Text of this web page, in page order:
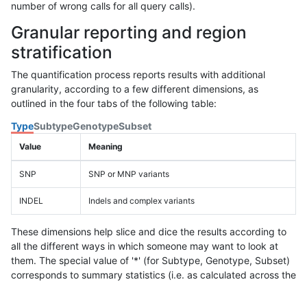
number of wrong calls for all query calls).
Granular reporting and region
stratification
The quantification process reports results with additional
granularity, according to a few different dimensions, as
outlined in the four tabs of the following table:
TypeSubtypeGenotypeSubset
Value Meaning
SNP SNP or MNP variants
INDEL Indels and complex variants
These dimensions help slice and dice the results according to
all the different ways in which someone may want to look at
them. The special value of '*' (for Subtype, Genotype, Subset)
corresponds to summary statistics (i.e. as calculated across the